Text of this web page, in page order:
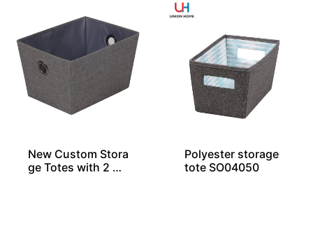
New Custom Stora
ge Totes with 2 Gr
Polyester storage
tote SO04050